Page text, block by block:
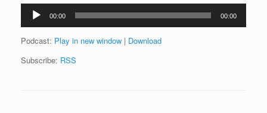
Audio
Player
00:00 00:00
Podcast: Play in new window | Download
Subscribe: RSS